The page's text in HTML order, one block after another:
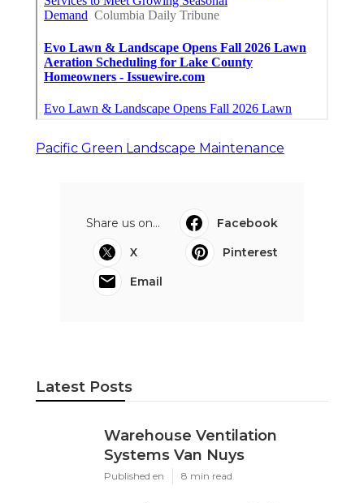
Pacific Green Landscape Maintenance
Share us on...
Facebook
X
Pinterest
Email
Latest Posts
Warehouse Ventilation
Systems Van Nuys
Published en 8 min read